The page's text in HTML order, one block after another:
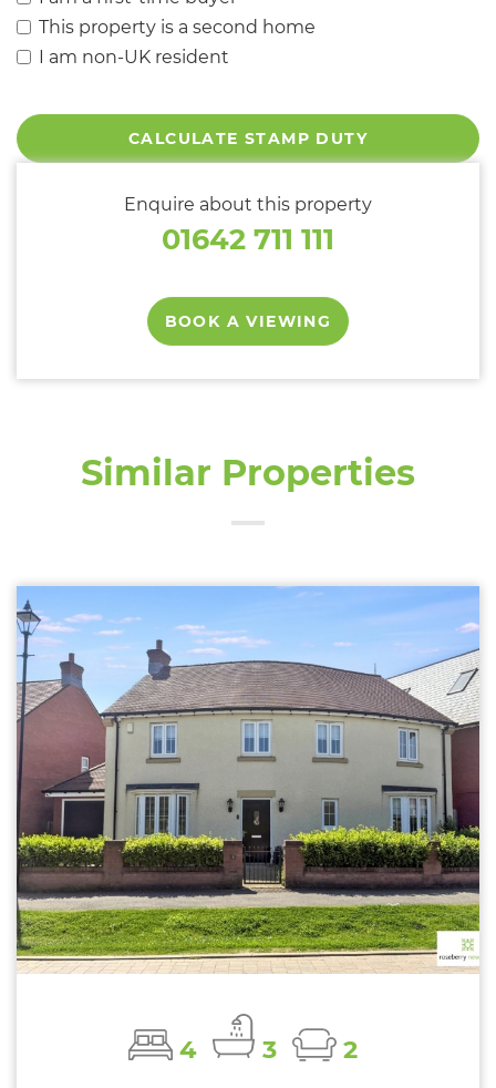
This property is a second home
I am non-UK resident
CALCULATE STAMP DUTY
Enquire about this property
01642 711 111
BOOK A VIEWING
Similar Properties
4 3 2